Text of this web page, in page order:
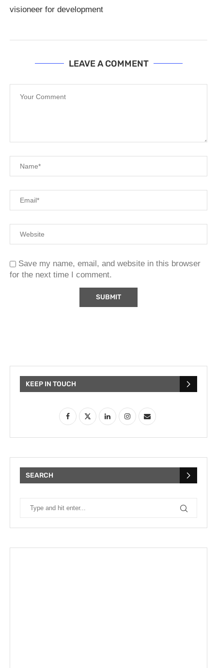
visioneer for development
LEAVE A COMMENT
Save my name, email, and website in this browser
for the next time I comment.
KEEP IN TOUCH
SEARCH